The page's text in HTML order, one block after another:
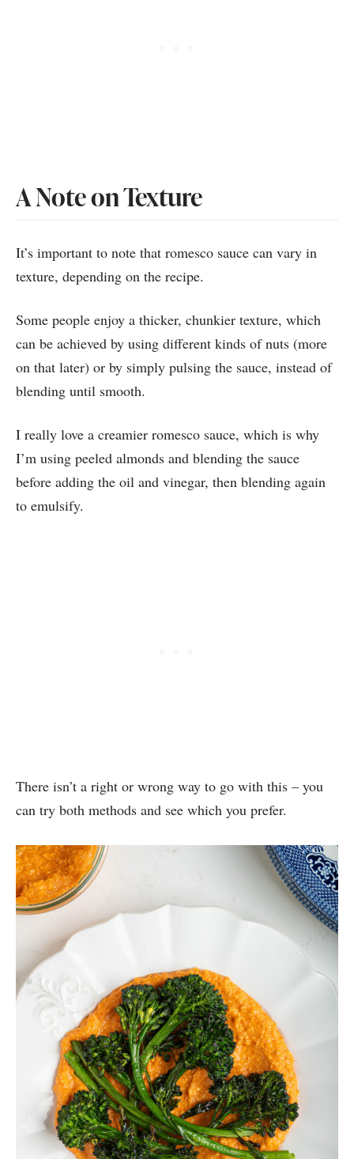
A Note on Texture
It’s important to note that romesco sauce can vary in
texture, depending on the recipe.
Some people enjoy a thicker, chunkier texture, which
can be achieved by using different kinds of nuts (more
on that later) or by simply pulsing the sauce, instead of
blending until smooth.
I really love a creamier romesco sauce, which is why
I’m using peeled almonds and blending the sauce
before adding the oil and vinegar, then blending again
to emulsify.
There isn’t a right or wrong way to go with this – you
can try both methods and see which you prefer.